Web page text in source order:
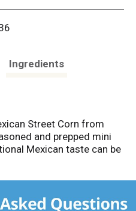
i
Ingredients
Street Corn from
and prepped mini
Mexican taste can be
minutes.